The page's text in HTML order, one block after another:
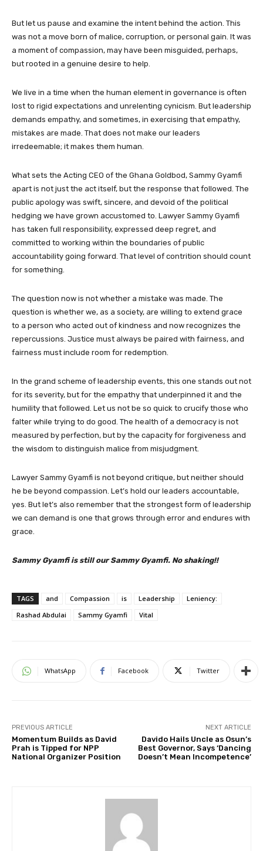
But let us pause and examine the intent behind the action. This
was not a move born of malice, corruption, or personal gain. It was
a moment of compassion, may have been misguided, perhaps,
but rooted in a genuine desire to help.
We live in a time when the human element in governance is often
lost to rigid expectations and unrelenting cynicism. But leadership
demands empathy, and sometimes, in exercising that empathy,
mistakes are made. That does not make our leaders
irredeemable; it makes them human.
What sets the Acting CEO of the Ghana Goldbod, Sammy Gyamfi
apart is not just the act itself, but the response that followed. The
public apology was swift, sincere, and devoid of the political
hedging we have grown accustomed to. Lawyer Sammy Gyamfi
has taken full responsibility, expressed deep regret, and
committed to working within the boundaries of public
accountability going forward. That level of contrition should count
for something.
The question now is not whether a mistake was made. The
question is whether we, as a society, are willing to extend grace
to a person who acted out of kindness and now recognizes the
repercussions. Justice must always be paired with fairness, and
fairness must include room for redemption.
In the grand scheme of leadership events, this one stands out not
for its severity, but for the empathy that underpinned it and the
humility that followed. Let us not be so quick to crucify those who
falter while trying to do good. The health of a democracy is not
measured by perfection, but by the capacity for forgiveness and
the wisdom to distinguish malice from misjudgment.
Lawyer Sammy Gyamfi is not beyond critique, but neither should
he be beyond compassion. Let’s hold our leaders accountable,
yes. But let’s also remember that the strongest form of leadership
we can demand is one that grows through error and endures with
grace.
Sammy Gyamfi is still our Sammy Gyamfi. No shaking!!
TAGS and Compassion is Leadership
Leniency:
Rashad Abdulai
Sammy Gyamfi Vital
WhatsApp Facebook Twitter
PREVIOUS ARTICLE
Momentum Builds as David
Prah is Tipped for NPP
National Organizer Position
NEXT ARTICLE
Davido Hails Uncle as Osun’s
Best Governor, Says ‘Dancing
Doesn’t Mean Incompetence’